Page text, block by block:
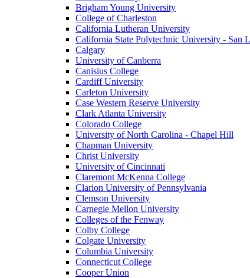
Brigham Young University
College of Charleston
California Lutheran University
California State Polytechnic University - San
Calgary
University of Canberra
Canisius College
Cardiff University
Carleton University
Case Western Reserve University
Clark Atlanta University
Colorado College
University of North Carolina - Chapel Hill
Chapman University
Christ University
University of Cincinnati
Claremont McKenna College
Clarion University of Pennsylvania
Clemson University
Carnegie Mellon University
Colleges of the Fenway
Colby College
Colgate University
Columbia University
Connecticut College
Cooper Union